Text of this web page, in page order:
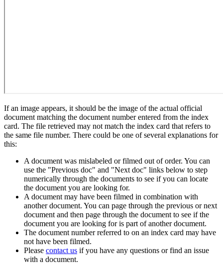
If an image appears, it should be the image of the actual official
document matching the document number entered from the index
card. The file retrieved may not match the index card that refers to
the same file number. There could be one of several explanations for
this:
A document was mislabeled or filmed out of order. You can
use the "Previous doc" and "Next doc" links below to step
numerically through the documents to see if you can locate
the document you are looking for.
A document may have been filmed in combination with
another document. You can page through the previous or next
document and then page through the document to see if the
document you are looking for is part of another document.
The document number referred to on an index card may have
not have been filmed.
Please contact us if you have any questions or find an issue
with a document.